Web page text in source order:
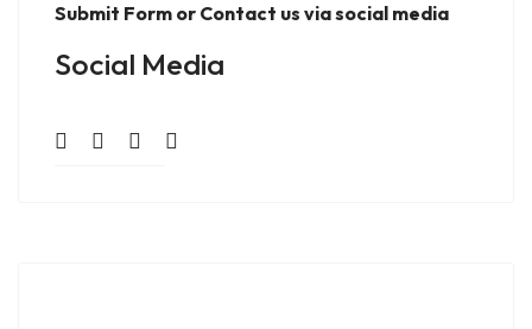
Submit Form or Contact us via social media
Social Media